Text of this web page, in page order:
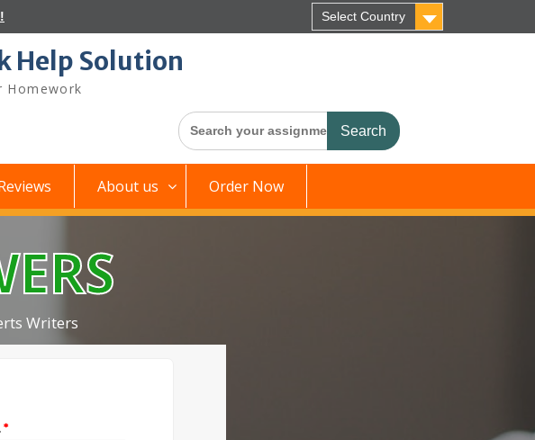
Select Country
Help Solution
Homework
Search
for:
About us Order Now
Writers